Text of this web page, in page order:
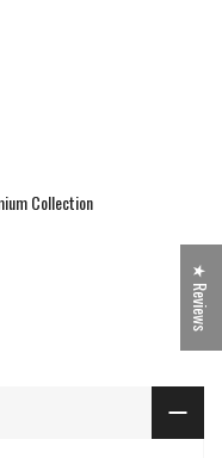
Collection
★ Reviews